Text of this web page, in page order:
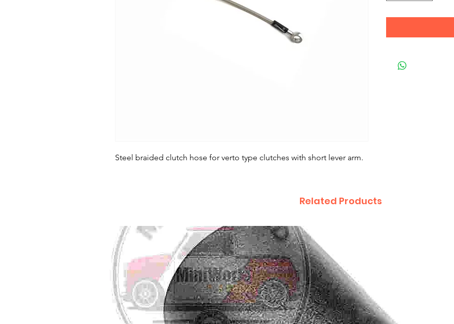
Steel braided clutch hose for verto type clutches with short lever arm.
Related Products